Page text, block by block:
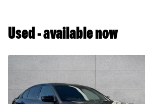
Used - available now